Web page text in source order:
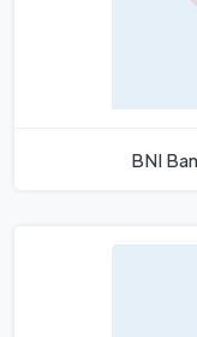
BNI